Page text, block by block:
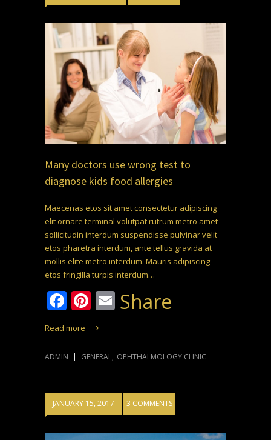
Many doctors use wrong test to
diagnose kids food allergies
Maecenas etos sit amet consectetur adipiscing
elit ornare terminal volutpat rutrum metro amet
sollicitudin interdum suspendisse pulvinar velit
etos pharetra interdum, ante tellus gravida at
mollis elite metro interdum. Mauris adipiscing
etos fringilla turpis interdum…
Facebook
Pinterest
Email
Share
Read more
ADMIN GENERAL, OPHTHALMOLOGY CLINIC
JANUARY 15, 2017 3 COMMENTS